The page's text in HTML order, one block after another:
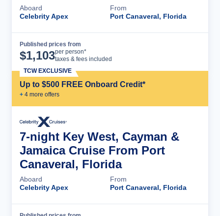
Aboard
Celebrity Apex
From
Port Canaveral, Florida
Published prices from
$1,103per person*
taxes & fees included
Up to $500 FREE Onboard Credit*
+ 4 more offers
TCW EXCLUSIVE
7-night Key West, Cayman &
Jamaica Cruise From Port
Canaveral, Florida
Aboard
Celebrity Apex
From
Port Canaveral, Florida